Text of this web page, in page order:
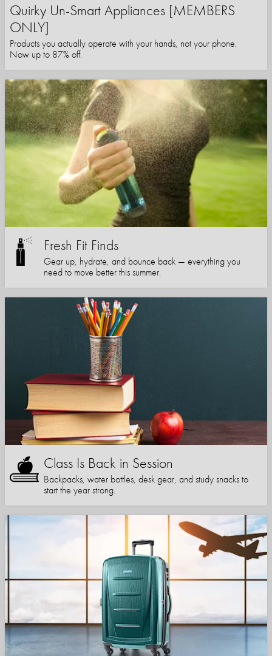
Quirky Un-Smart Appliances [MEMBERS
ONLY]
Products you actually operate with your hands, not your phone.
Now up to 87% off.
Fresh Fit Finds
Gear up, hydrate, and bounce back — everything you
need to move better this summer.
Class Is Back in Session
Backpacks, water bottles, desk gear, and study snacks to
start the year strong.